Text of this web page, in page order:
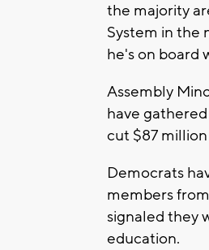
the majority
System in the
he's on board
Assembly
have
cut $87
Democrats
members
signaled they
education.